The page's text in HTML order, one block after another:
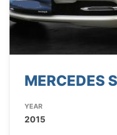
MERCEDES
YEAR
2015